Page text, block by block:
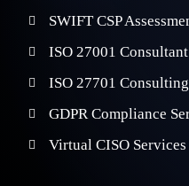
SWIFT CSP
ISO 27001 Consultant
ISO 27701
GDPR Compliance
Virtual CISO Services